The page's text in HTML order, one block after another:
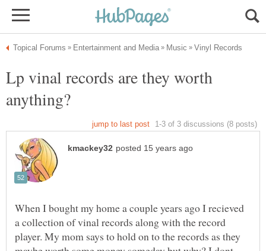
Lp vinal records are they worth
When I bought my home a couple years ago I recieved
a collection of vinal records along with the record
player. My mom says to hold on to the records as they